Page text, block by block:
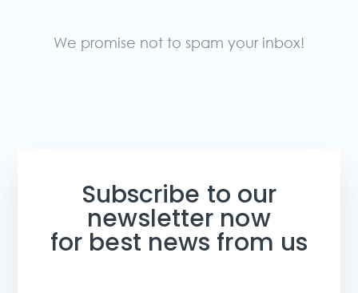
We promise not to spam your inbox!
Subscribe to our
newsletter now
for best news from us